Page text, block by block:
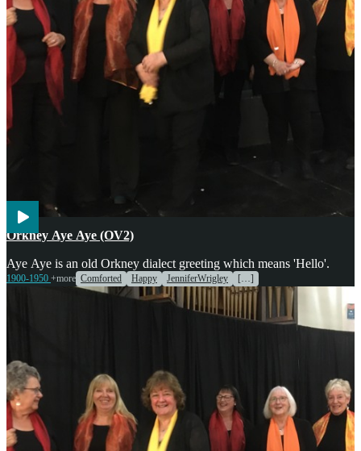
Voices
Orkney Aye Aye (OV2)
Aye Aye is an old Orkney dialect greeting which means 'Hello'.
1900-1950 +more Comforted Happy JenniferWrigley […]